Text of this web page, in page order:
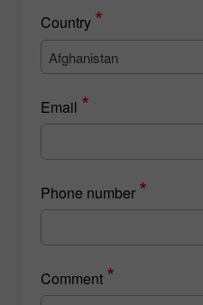
Country *
Afghanistan
Email *
Phone number *
Comment *